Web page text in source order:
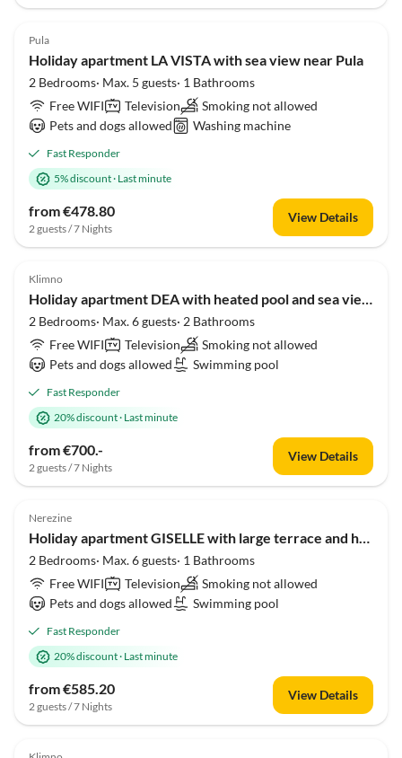
Pula
Holiday apartment LA VISTA with sea view near Pula
2 Bedrooms· Max. 5 guests· 1 Bathrooms
Free WIFI
Television
Smoking not allowed
Pets and dogs allowed
Washing machine
Fast Responder
5% discount· Last minute
from €478.80
2 guests / 7 Nights
View Details
Klimno
Holiday apartment DEA with heated pool and sea view 300m from the beach
2 Bedrooms· Max. 6 guests· 2 Bathrooms
Free WIFI
Television
Smoking not allowed
Pets and dogs allowed
Swimming pool
Fast Responder
20% discount· Last minute
from €700.-
2 guests / 7 Nights
View Details
Nerezine
Holiday apartment GISELLE with large terrace and heated pool 50m2
2 Bedrooms· Max. 6 guests· 1 Bathrooms
Free WIFI
Television
Smoking not allowed
Pets and dogs allowed
Swimming pool
Fast Responder
20% discount· Last minute
from €585.20
2 guests / 7 Nights
View Details